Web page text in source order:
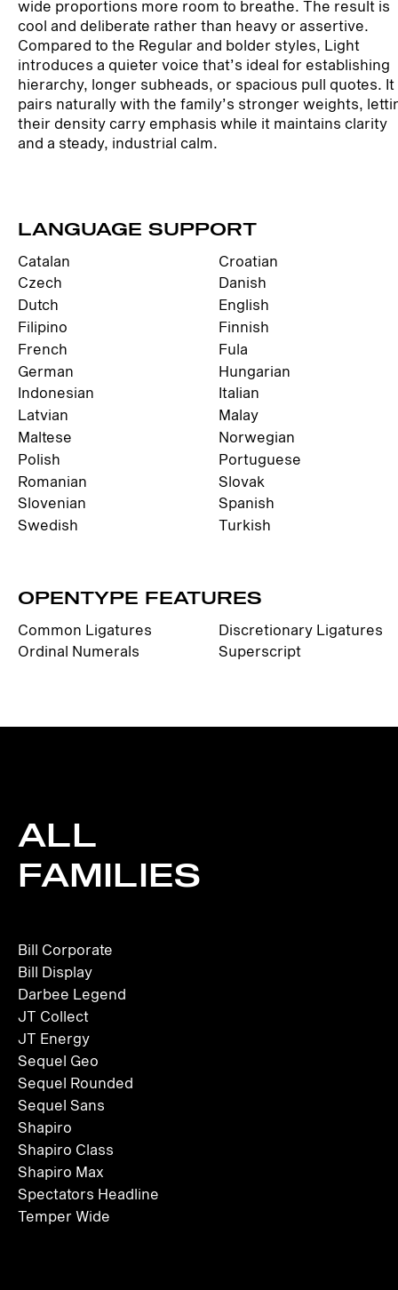
wide proportions more room to breathe. The result is
cool and deliberate rather than heavy or assertive.
Compared to the Regular and bolder styles, Light
introduces a quieter voice that’s ideal for establishing
hierarchy, longer subheads, or spacious pull quotes. It
pairs naturally with the family’s stronger weights,
their density carry emphasis while it maintains clarity
and a steady, industrial calm.
LANGUAGE SUPPORT
Catalan
Croatian
Czech
Danish
Dutch
English
Filipino
Finnish
French
Fula
German
Hungarian
Indonesian
Italian
Latvian
Malay
Maltese
Norwegian
Polish
Portuguese
Romanian
Slovak
Slovenian
Spanish
Swedish
Turkish
OPENTYPE FEATURES
Common Ligatures
Discretionary Ligatures
Ordinal Numerals
Superscript
ALL
FAMILIES
Bill Corporate
Bill Display
Darbee Legend
JT Collect
JT Energy
Sequel Geo
Sequel Rounded
Sequel Sans
Shapiro
Shapiro Class
Shapiro Max
Spectators Headline
Temper Wide